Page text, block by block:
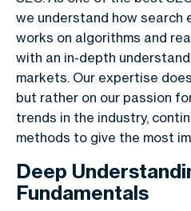
we understand how search
works on algorithms and
with an in-depth
markets. Our expertise
but rather on our passion
trends in the industry,
methods to give the most
Deep
Fundamentals